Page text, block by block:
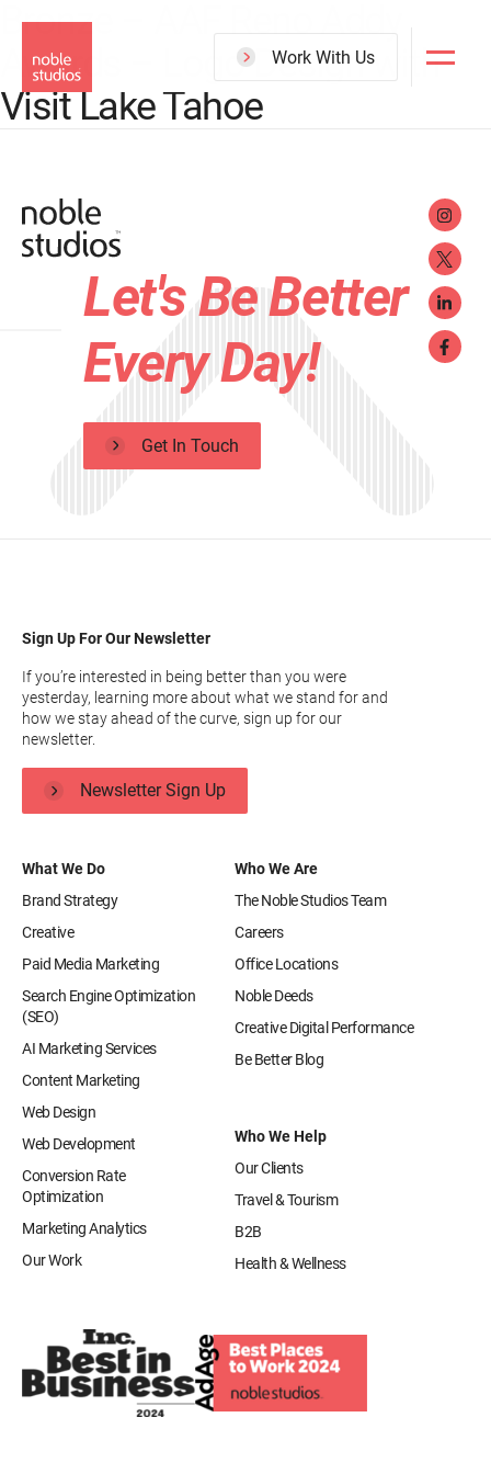
to
main
content
Work With Us
Bronze – AAF Reno Addy
Awards – Logo Design with
Visit Lake Tahoe
Let's Be Better
Every Day!
Get In Touch
What We Do
Brand Strategy
Creative
Paid Media Marketing
Search Engine Optimization
(SEO)
AI Marketing Services
Content Marketing
Web Design
Web Development
Conversion Rate
Optimization
Marketing Analytics
Our Work
Who We Are
The Noble Studios Team
Careers
Office Locations
Noble Deeds
Creative Digital Performance
Be Better Blog
Who We Help
Our Clients
Travel & Tourism
B2B
Health & Wellness
Sign Up For Our Newsletter
If you’re interested in being better than you were
yesterday, learning more about what we stand for and
how we stay ahead of the curve, sign up for our
newsletter.
Newsletter Sign Up